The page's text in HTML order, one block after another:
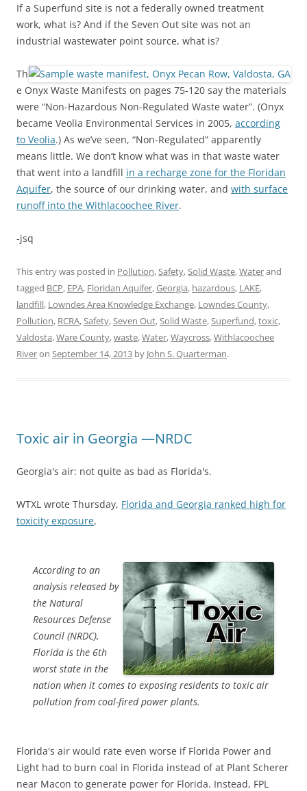
If a Superfund site is not a federally owned treatment
work, what is? And if the Seven Out site was not an
industrial wastewater point source, what is?
Th
e Onyx Waste Manifests on pages 75-120 say the materials
were “Non-Hazardous Non-Regulated Waste water”. (Onyx
became Veolia Environmental Services in 2005, according
to Veolia.) As we’ve seen, “Non-Regulated” apparently
means little. We don’t know what was in that waste water
that went into a landfill in a recharge zone for the Floridan
Aquifer, the source of our drinking water, and with surface
runoff into the Withlacoochee River.
-jsq
This entry was posted in Pollution,Safety,Solid Waste,Waterand
tagged BCP, EPA, Floridan Aquifer,Georgia, hazardous, LAKE,
landfill, Lowndes Area Knowledge Exchange, Lowndes County,
Pollution, RCRA,Safety,Seven Out,Solid Waste,Superfund,toxic,
Valdosta,Ware County,waste,Water,Waycross,Withlacoochee
Riveron September 14, 2013 by John S. Quarterman.
Toxic air in Georgia —NRDC
Georgia's air: not quite as bad as Florida's.
WTXL wrote Thursday, Florida and Georgia ranked high for
toxicity exposure,
According to an
analysis released by
the Natural
Resources Defense
Council (NRDC),
Florida is the 6th
worst state in the
nation when it comes to exposing residents to toxic air
pollution from coal-fired power plants.
Florida's air would rate even worse if Florida Power and
Light had to burn coal in Florida instead of at Plant Scherer
near Macon to generate power for Florida. Instead, FPL